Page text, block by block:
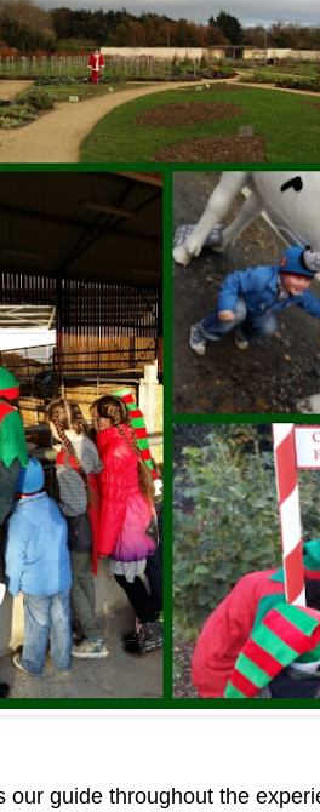
our guide throughout the